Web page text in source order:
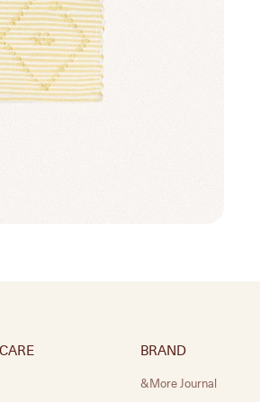
BRAND
&More Journal